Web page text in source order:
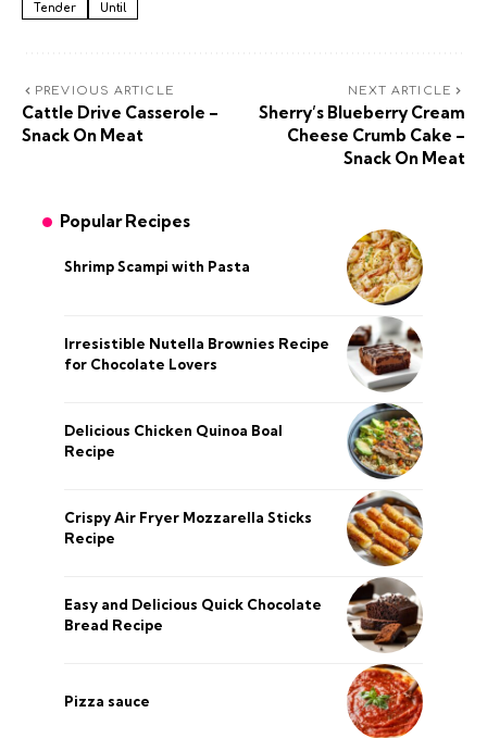
Tender
Until
PREVIOUS ARTICLE
Cattle Drive Casserole –
Snack On Meat
NEXT ARTICLE
Sherry’s Blueberry Cream
Cheese Crumb Cake –
Snack On Meat
Popular Recipes
Shrimp Scampi with Pasta
Irresistible Nutella Brownies Recipe
for Chocolate Lovers
Delicious Chicken Quinoa Boal
Recipe
Crispy Air Fryer Mozzarella Sticks
Recipe
Easy and Delicious Quick Chocolate
Bread Recipe
Pizza sauce